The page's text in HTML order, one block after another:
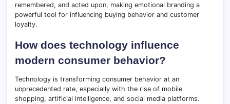
remembered, and acted upon, making emotional branding a
powerful tool for influencing buying behavior and customer
loyalty.
How does technology influence
modern consumer behavior?
Technology is transforming consumer behavior at an
unprecedented rate, especially with the rise of mobile
shopping, artificial intelligence, and social media platforms.